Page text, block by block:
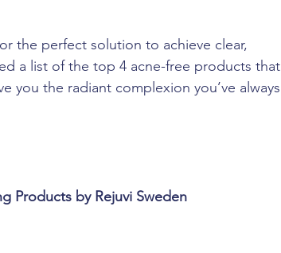
the perfect solution to achieve clear,
a list of the top 4 acne-free products that
you the radiant complexion you’ve always
Products by Rejuvi Sweden